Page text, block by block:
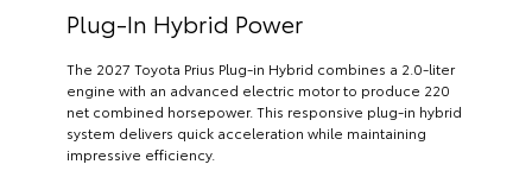
Plug-In Hybrid Power
The 2027 Toyota Prius Plug-in Hybrid combines a 2.0-liter
engine with an advanced electric motor to produce 220
net combined horsepower. This responsive plug-in hybrid
system delivers quick acceleration while maintaining
impressive efficiency.